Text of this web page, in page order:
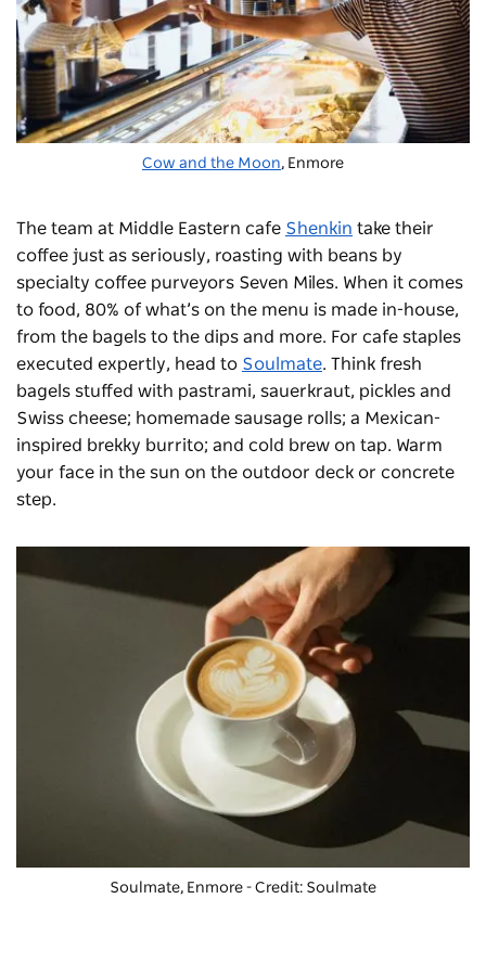
Cow and the Moon, Enmore
The team at Middle Eastern cafe Shenkin take their
coffee just as seriously, roasting with beans by
specialty coffee purveyors Seven Miles. When it comes
to food, 80% of what’s on the menu is made in-house,
from the bagels to the dips and more. For cafe staples
executed expertly, head to Soulmate. Think fresh
bagels stuffed with pastrami, sauerkraut, pickles and
Swiss cheese; homemade sausage rolls; a Mexican-
inspired brekky burrito; and cold brew on tap. Warm
your face in the sun on the outdoor deck or concrete
step.
Soulmate, Enmore - Credit: Soulmate